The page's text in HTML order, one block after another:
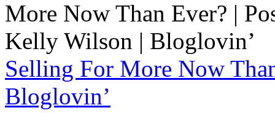
Selling For More Now
Bloglovin’